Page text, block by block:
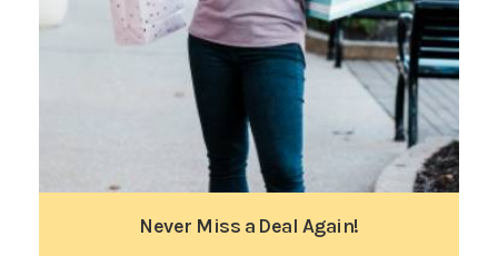
Never Miss a Deal Again!